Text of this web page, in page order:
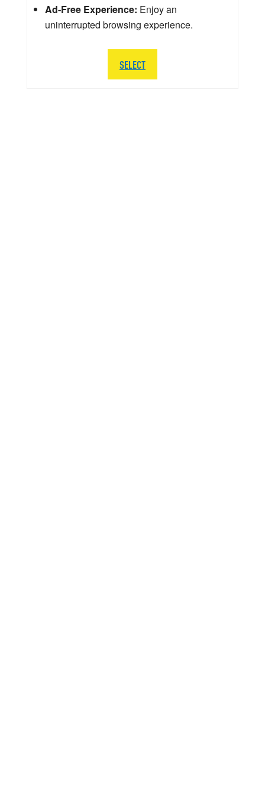
Ad-Free Experience: Enjoy an
uninterrupted browsing experience.
SELECT